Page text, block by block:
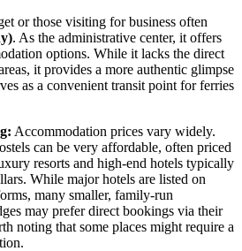
or those visiting for business often
. As the administrative center, it offers
options. While it lacks the direct
it provides a more authentic glimpse
as a convenient transit point for ferries
Accommodation prices vary widely.
can be very affordable, often priced
resorts and high-end hotels typically
While major hotels are listed on
many smaller, family-run
may prefer direct bookings via their
noting that some places might require a